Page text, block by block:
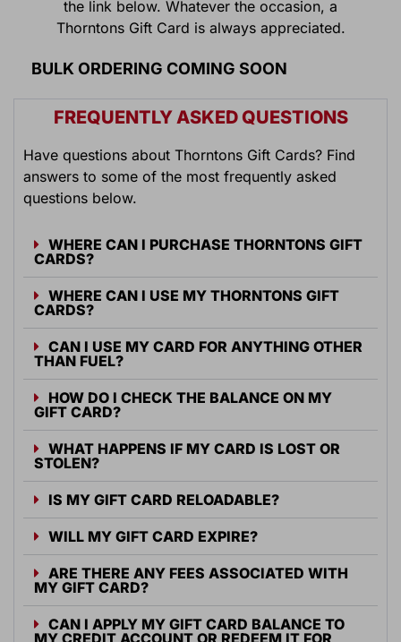
the link below. Whatever the occasion, a
Thorntons Gift Card is always appreciated.
BULK ORDERING COMING SOON
FREQUENTLY ASKED QUESTIONS
Have questions about Thorntons Gift Cards? Find
answers to some of the most frequently asked
questions below.
WHERE CAN I PURCHASE THORNTONS GIFT
CARDS?
WHERE CAN I USE MY THORNTONS GIFT
CARDS?
CAN I USE MY CARD FOR ANYTHING OTHER
THAN FUEL?
HOW DO I CHECK THE BALANCE ON MY
GIFT CARD?
WHAT HAPPENS IF MY CARD IS LOST OR
STOLEN?
IS MY GIFT CARD RELOADABLE?
WILL MY GIFT CARD EXPIRE?
ARE THERE ANY FEES ASSOCIATED WITH
MY GIFT CARD?
CAN I APPLY MY GIFT CARD BALANCE TO
MY CREDIT ACCOUNT OR REDEEM IT FOR